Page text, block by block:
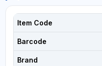
Item Code
Barcode
Brand